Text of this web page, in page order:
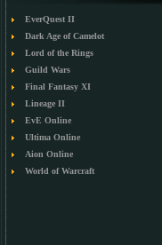
EverQuest II
Dark Age of Camelot
Lord of the Rings
Guild Wars
Final Fantasy XI
Lineage II
EvE Online
Ultima Online
Aion Online
World of Warcraft